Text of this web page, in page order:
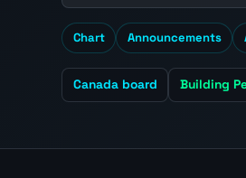
Chart Announcements
Canada board Building